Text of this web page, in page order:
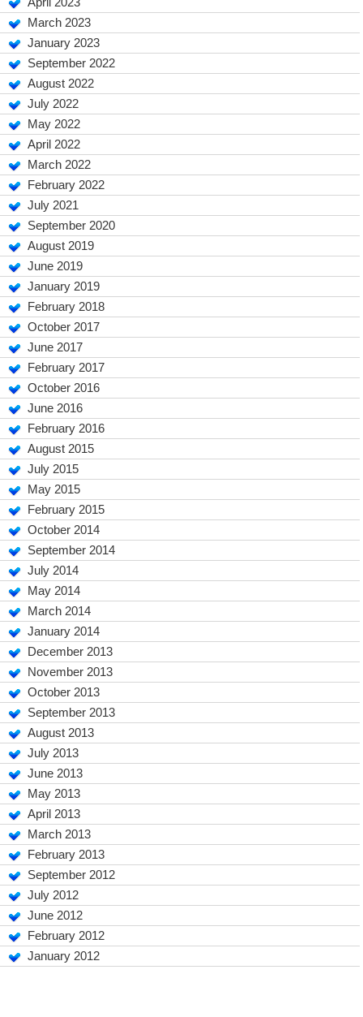
April 2023
March 2023
January 2023
September 2022
August 2022
July 2022
May 2022
April 2022
March 2022
February 2022
July 2021
September 2020
August 2019
June 2019
January 2019
February 2018
October 2017
June 2017
February 2017
October 2016
June 2016
February 2016
August 2015
July 2015
May 2015
February 2015
October 2014
September 2014
July 2014
May 2014
March 2014
January 2014
December 2013
November 2013
October 2013
September 2013
August 2013
July 2013
June 2013
May 2013
April 2013
March 2013
February 2013
September 2012
July 2012
June 2012
February 2012
January 2012